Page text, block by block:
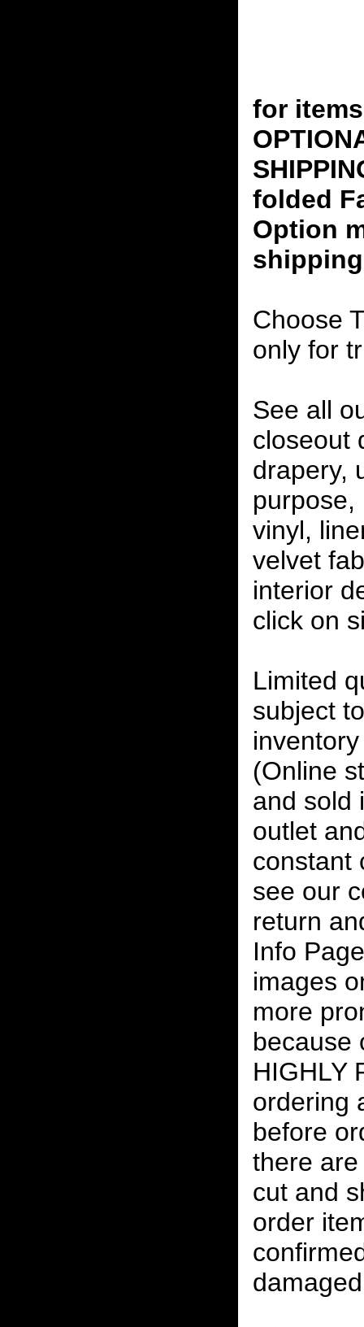
for
folded
Option
Choose
only for
See all
closeout
drapery,
purpose,
vinyl,
velvet
interior
click on
Limited
subject
(Online
and sold
outlet
constant
see our
return
Info
images
more
because
HIGHLY
ordering
before
there
cut and
order